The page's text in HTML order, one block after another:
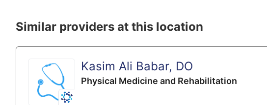
Similar providers at this location
Kasim Ali Babar, DO
Physical Medicine and Rehabilitation